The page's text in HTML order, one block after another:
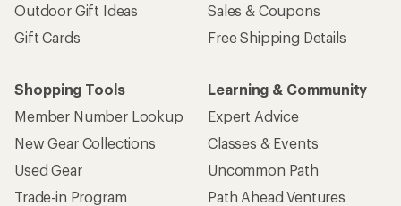
Outdoor Gift Ideas
Gift Cards
Sales & Coupons
Free Shipping Details
Shopping Tools
Member Number Lookup
New Gear Collections
Used Gear
Trade-in Program
Learning & Community
Expert Advice
Classes & Events
Uncommon Path
Path Ahead Ventures